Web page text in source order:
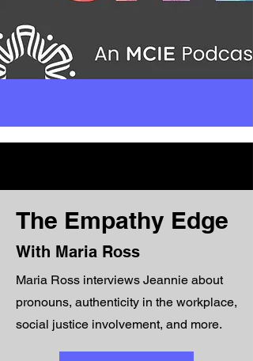
The Empathy Edge
With Maria Ross
Maria Ross interviews Jeannie about
pronouns, authenticity in the workplace,
social justice involvement, and more.